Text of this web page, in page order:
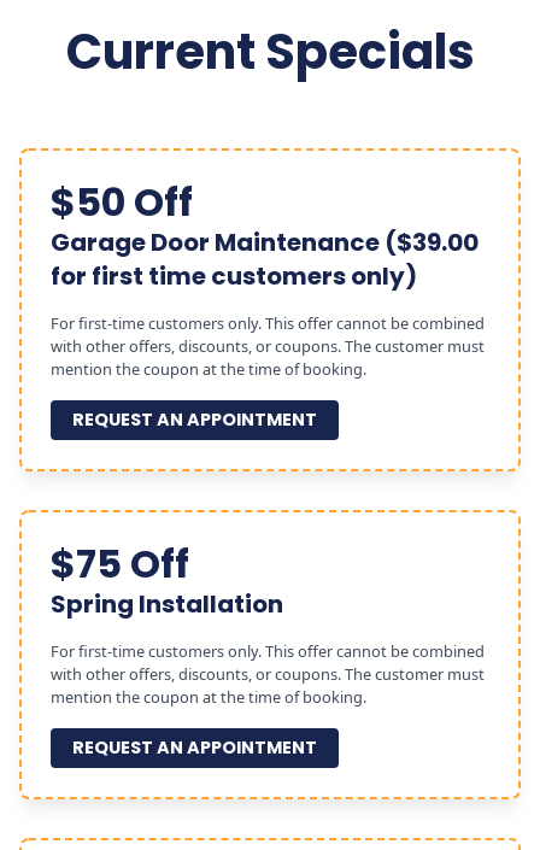
Current Specials
$50 Off
Garage Door Maintenance ($39.00
for first time customers only)
For first-time customers only. This offer cannot be combined
with other offers, discounts, or coupons. The customer must
mention the coupon at the time of booking.
REQUEST AN APPOINTMENT
$75 Off
Spring Installation
For first-time customers only. This offer cannot be combined
with other offers, discounts, or coupons. The customer must
mention the coupon at the time of booking.
REQUEST AN APPOINTMENT